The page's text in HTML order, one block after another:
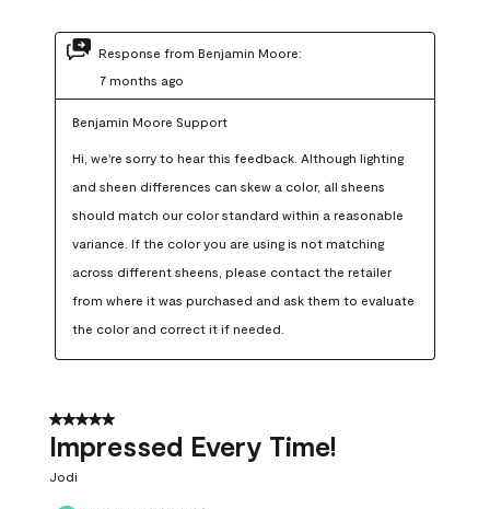
Response from Benjamin Moore:
7 months ago
Benjamin Moore Support
Hi, we're sorry to hear this feedback. Although lighting
and sheen differences can skew a color, all sheens
should match our color standard within a reasonable
variance. If the color you are using is not matching
across different sheens, please contact the retailer
from where it was purchased and ask them to evaluate
the color and correct it if needed.
5 out of 5 stars.
Impressed Every Time!
Jodi